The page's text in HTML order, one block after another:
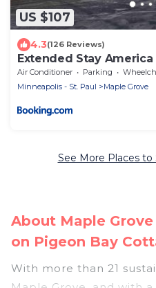
US $107
4.3(126 Reviews)
Extended Stay
Maple Grove
Air Conditioner Parking
Wheelchair
Minneapolis - St. Paul
Maple Grove
See More Places to
About Maple
on Pigeon Bay
With more than 21